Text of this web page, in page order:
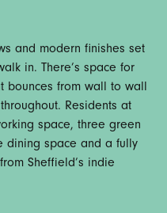
and modern finishes set
in. There’s space for
bounces from wall to wall
Residents at
space, three green
dining space and a fully
Sheffield’s indie